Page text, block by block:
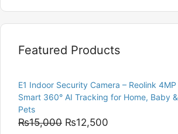
Featured Products
E1 Indoor Security Camera – Reolink 4MP
Smart 360° AI Tracking for Home, Baby &
Pets
₨15,000 Original
₨12,500